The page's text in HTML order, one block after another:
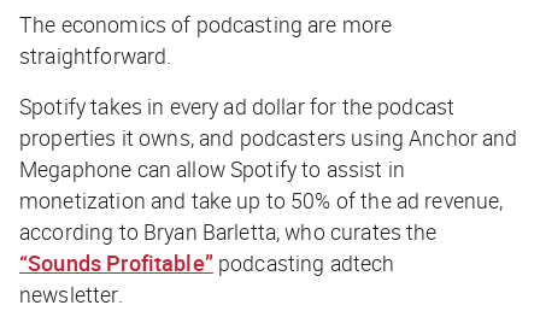
The economics of podcasting are more
straightforward.
Spotify takes in every ad dollar for the podcast
properties it owns, and podcasters using Anchor and
Megaphone can allow Spotify to assist in
monetization and take up to 50% of the ad revenue,
according to Bryan Barletta, who curates the
“Sounds Profitable”podcasting adtech
newsletter.